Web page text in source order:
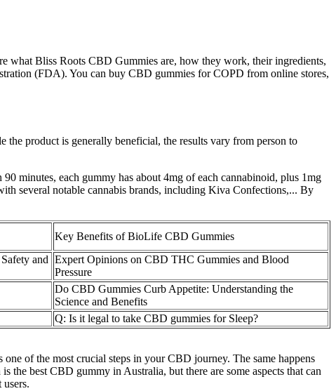
what Bliss Roots CBD Gummies are, how they work, their ingredients,
(FDA). You can buy CBD gummies for COPD from online stores,
product is generally beneficial, the results vary from person to
minutes, each gummy has about 4mg of each cannabinoid, plus 1mg
several notable cannabis brands, including Kiva Confections,... By
Key Benefits of BioLife CBD Gummies
and Expert Opinions on CBD THC Gummies and Blood
Pressure
Do CBD Gummies Curb Appetite: Understanding the
Science and Benefits
Q: Is it legal to take CBD gummies for Sleep?
of the most crucial steps in your CBD journey. The same happens
the best CBD gummy in Australia, but there are some aspects that can